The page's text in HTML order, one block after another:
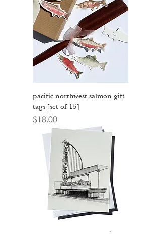
pacific northwest salmon gift
tags [set of 15]
Price
$18.00
fremont theater - san luis